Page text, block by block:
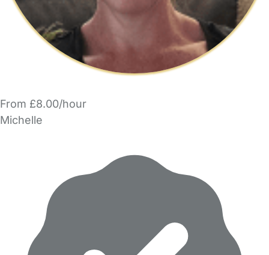
From £8.00/hour
Michelle